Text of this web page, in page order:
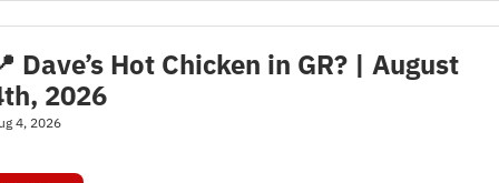
Dave’s Hot Chicken in GR? | August
2026
4, 2026